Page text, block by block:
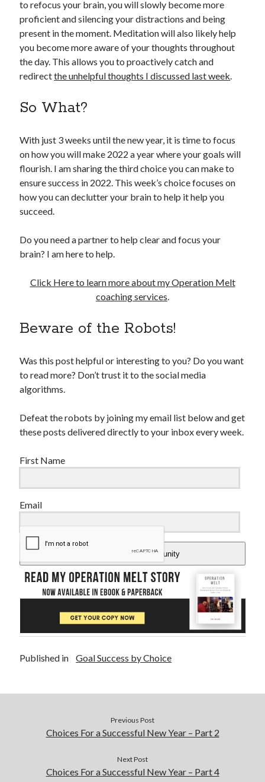
to refocus your brain, you will slowly become more
proficient and silencing your distractions and being
present in the moment. Meditation will also likely help
you become more aware of your thoughts throughout
the day. This allows you to proactively catch and
redirectthe unhelpful thoughts I discussed last week.
So What?
With just 3 weeks until the new year, it is time to focus
on how you will make 2022 a year where your goals will
flourish. I am sharing the third choice you can make to
ensure success in 2022. This week’s choice focuses on
how you can declutter your brain to help it help you
succeed.
Do you need a partner to help clear and focus your
brain? I am here to help.
Click Here to learn more about my Operation Melt
coaching services.
Beware of the Robots!
Was this post helpful or interesting to you? Do you want
to read more? Don’t trust it to the social media
algorithms.
Defeat the robots by joining my email list below and get
these posts delivered directly to your inbox every week.
First Name
Email
Add Me To The Community
Published in Goal Success by Choice
Previous Post
Choices For a Successful New Year – Part 2
Next Post
Choices For a Successful New Year – Part 4